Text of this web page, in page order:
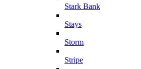
Stark Bank
Stays
Storm
Stripe